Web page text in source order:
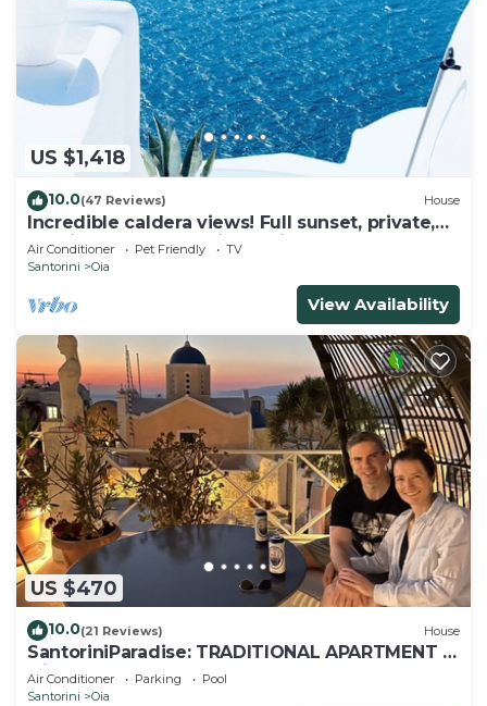
US $1,418
10.0(47 Reviews) House
Incredible caldera views! Full sunset, private,
spacious, housekeeping - Oia!
Air Conditioner Pet Friendly
TV
Santorini
Oia
View Availability
US $470
10.0(21 Reviews) House
SantoriniParadise: TRADITIONAL APARTMENT in
Oia
Air Conditioner Parking
Pool
Santorini
Oia